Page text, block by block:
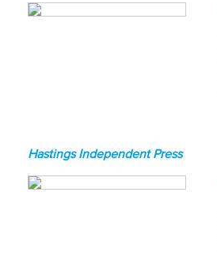
Hastings Independent Press